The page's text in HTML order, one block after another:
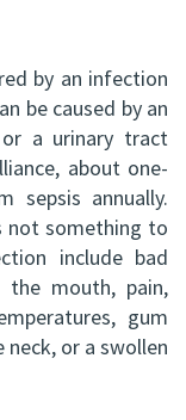
by an infection
be caused by an
a urinary tract
about one-
sepsis annually.
not something to
include bad
mouth, pain,
gum
or a swollen